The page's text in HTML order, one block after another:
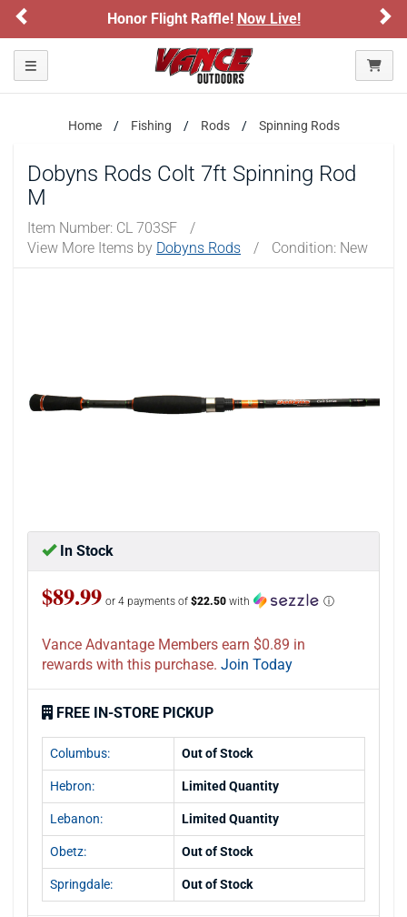
Honor Flight Raffle!Now Live!
Toggle navigation
Home Fishing Rods Spinning Rods
Dobyns Rods Colt 7ft Spinning Rod
M
Item Number: CL 703SF
/
View More Items by Dobyns Rods / Condition: New
In Stock
$89.99 or 4 payments of $22.50 with ⓘ
Vance Advantage Members earn $0.89 in
rewards with this purchase. Join Today
FREE IN-STORE PICKUP
Columbus: Out of Stock
Hebron: Limited Quantity
Lebanon: Limited Quantity
Obetz: Out of Stock
Springdale: Out of Stock